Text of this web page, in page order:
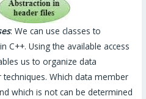
: We can use classes to
C++. Using the available access
us to organize data
Which data member
which is not can be determined